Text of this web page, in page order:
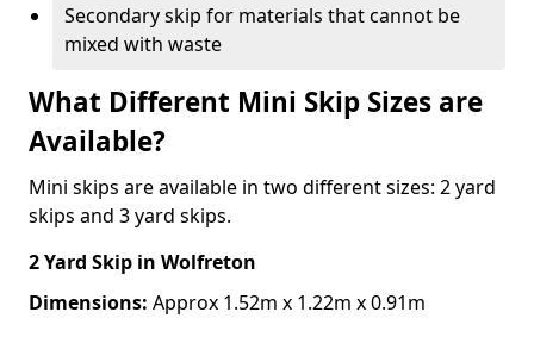
Secondary skip for materials that cannot be
mixed with waste
What Different Mini Skip Sizes are
Available?
Mini skips are available in two different sizes: 2 yard
skips and 3 yard skips.
2 Yard Skip in Wolfreton
Dimensions: Approx 1.52m x 1.22m x 0.91m